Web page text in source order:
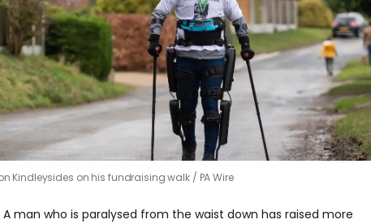
Kindleysides on his fundraising walk PA Wire
A man who is paralysed from the waist down has raised more